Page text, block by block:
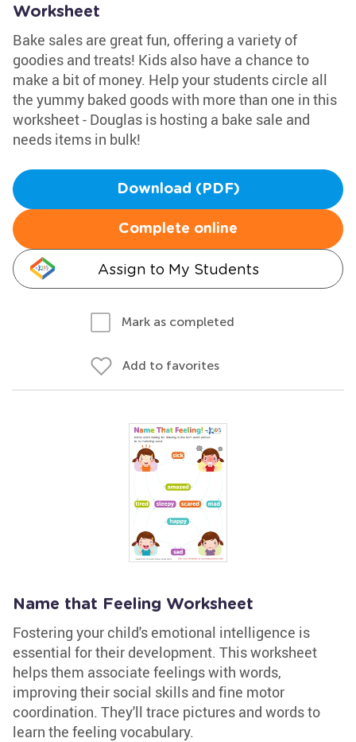
Worksheet
Bake sales are great fun, offering a variety of
goodies and treats! Kids also have a chance to
make a bit of money. Help your students circle all
the yummy baked goods with more than one in this
worksheet - Douglas is hosting a bake sale and
needs items in bulk!
Download (PDF)
Complete online
Assign to My Students
Mark as completed
Add to favorites
Name that Feeling Worksheet
Fostering your child's emotional intelligence is
essential for their development. This worksheet
helps them associate feelings with words,
improving their social skills and fine motor
coordination. They'll trace pictures and words to
learn the feeling vocabulary.